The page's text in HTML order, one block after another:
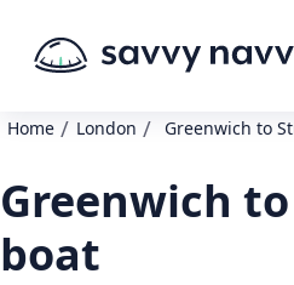
Home / London / Greenwich to
Greenwich
boat